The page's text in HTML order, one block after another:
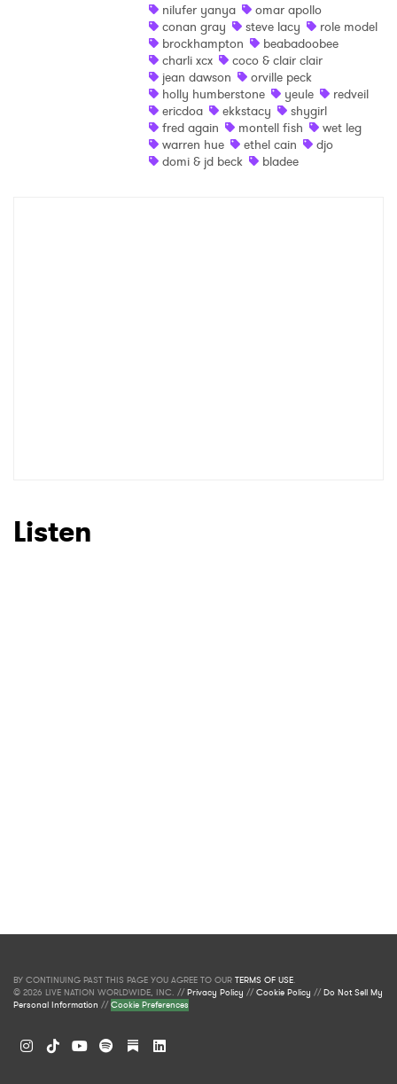
nilufer yanya
omar apollo
conan gray
steve lacy
role model
brockhampton
beabadoobee
charli xcx
coco & clair clair
jean dawson
orville peck
holly humberstone
yeule
redveil
ericdoa
ekkstacy
shygirl
fred again
montell fish
wet leg
warren hue
ethel cain
djo
domi & jd beck
bladee
Listen
BY CONTINUING PAST THIS PAGE YOU AGREE TO OUR TERMS OF USE.
© 2026 LIVE NATION WORLDWIDE, INC. //Privacy Policy //Cookie Policy //Do Not Sell My
Personal Information //Cookie Preferences